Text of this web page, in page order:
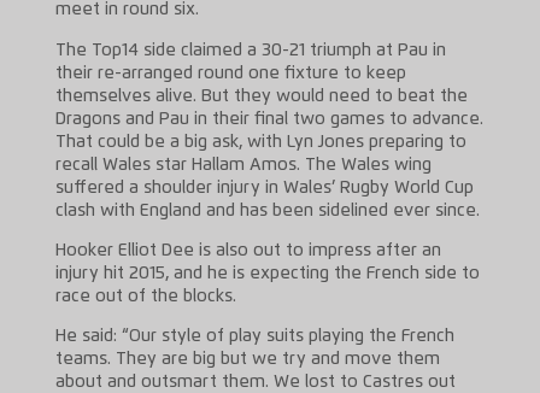
meet in round six.
The Top14 side claimed a 30-21 triumph at Pau in
their re-arranged round one fixture to keep
themselves alive. But they would need to beat the
Dragons and Pau in their final two games to advance.
That could be a big ask, with Lyn Jones preparing to
recall Wales star Hallam Amos. The Wales wing
suffered a shoulder injury in Wales’ Rugby World Cup
clash with England and has been sidelined ever since.
Hooker Elliot Dee is also out to impress after an
injury hit 2015, and he is expecting the French side to
race out of the blocks.
He said: “Our style of play suits playing the French
teams. They are big but we try and move them
about and outsmart them. We lost to Castres out